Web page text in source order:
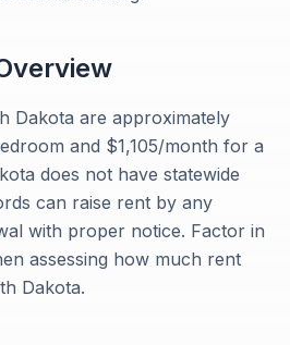
Dakota are approximately
and $1,105/month for a
does not have statewide
can raise rent by any
with proper notice. Factor in
assessing how much rent
Dakota.